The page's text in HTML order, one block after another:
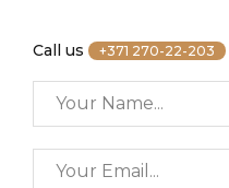
Call us +371 270-22-203